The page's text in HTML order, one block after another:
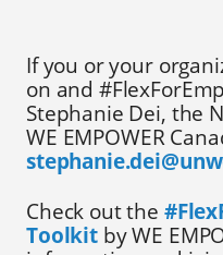
If you or your
on and
Stephanie Dei, the
WE EMPOWER
Check out the
Toolkitby WE